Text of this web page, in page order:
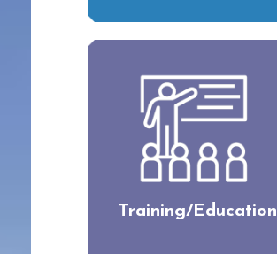
Training/Education